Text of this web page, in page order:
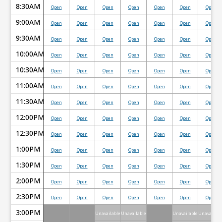
8:30AM Open Open Open Open Open Open Open
9:00AM Open Open Open Open Open Open Open
9:30AM Open Open Open Open Open Open Open
10:00AM Open Open Open Open Open Open Open
10:30AM Open Open Open Open Open Open Open
11:00AM Open Open Open Open Open Open Open
11:30AM Open Open Open Open Open Open Open
12:00PM Open Open Open Open Open Open Open
12:30PM Open Open Open Open Open Open Open
1:00PM Open Open Open Open Open Open Open
1:30PM Open Open Open Open Open Open Open
2:00PM Open Open Open Open Open Open Open
2:30PM Open Open Open Open Open Open Open
3:00PM Unavailable Unavailable Unavailable